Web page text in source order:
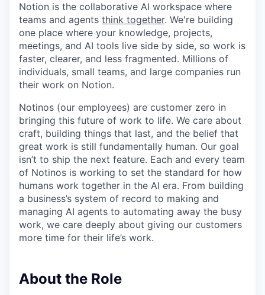
Notion is the collaborative AI workspace where
teams and agents think together. We're building
one place where your knowledge, projects,
meetings, and AI tools live side by side, so work is
faster, clearer, and less fragmented. Millions of
individuals, small teams, and large companies run
their work on Notion.
Notinos (our employees) are customer zero in
bringing this future of work to life. We care about
craft, building things that last, and the belief that
great work is still fundamentally human. Our goal
isn’t to ship the next feature. Each and every team
of Notinos is working to set the standard for how
humans work together in the AI era. From building
a business’s system of record to making and
managing AI agents to automating away the busy
work, we care deeply about giving our customers
more time for their life’s work.
About the Role